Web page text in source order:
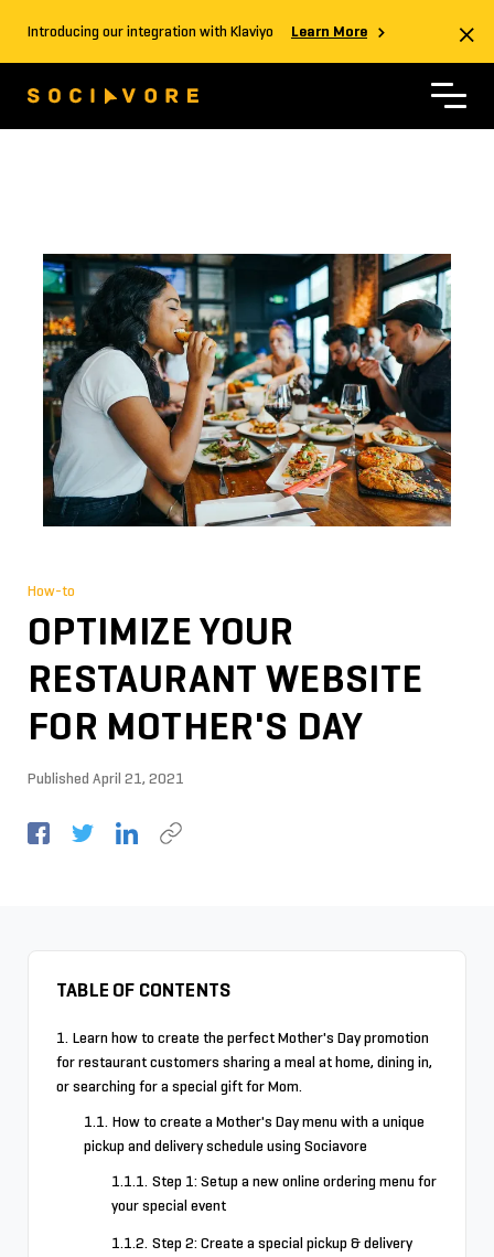
Introducing our integration with Klaviyo Learn More
How-to
OPTIMIZE YOUR
RESTAURANT WEBSITE
FOR MOTHER'S DAY
Published April 21, 2021
TABLE OF CONTENTS
Learn how to create the perfect Mother's Day promotion
for restaurant customers sharing a meal at home, dining in,
or searching for a special gift for Mom.
How to create a Mother's Day menu with a unique
pickup and delivery schedule using Sociavore
Step 1: Setup a new online ordering menu for
your special event
Step 2: Create a special pickup & delivery